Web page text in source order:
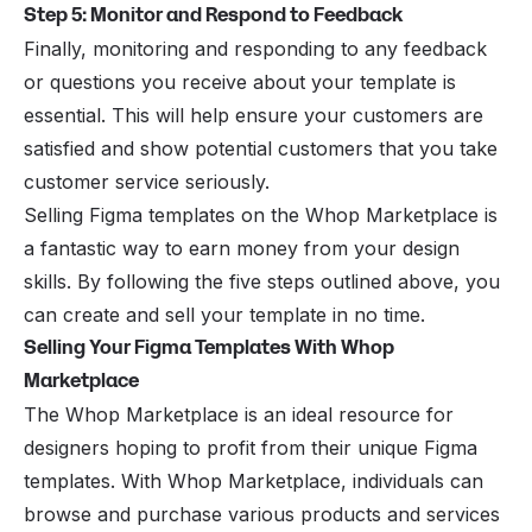
Step 5: Monitor and Respond to Feedback
Finally, monitoring and responding to any feedback
or questions you receive about your template is
essential. This will help ensure your customers are
satisfied and show potential customers that you take
customer service seriously.
Selling Figma templates on the Whop Marketplace is
a fantastic way to earn money from your design
skills. By following the five steps outlined above, you
can create and sell your template in no time.
Selling Your Figma Templates With Whop
Marketplace
The Whop Marketplace is an ideal resource for
designers hoping to profit from their unique Figma
templates. With Whop Marketplace, individuals can
browse and purchase various products and services